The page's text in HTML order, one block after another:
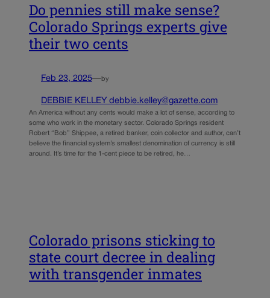
Do pennies still make sense?
Colorado Springs experts give
their two cents
Feb 23, 2025—by
DEBBIE KELLEY debbie.kelley@gazette.com
An America without any cents would make a lot of sense, according to
some who work in the monetary sector. Colorado Springs resident
Robert “Bob” Shippee, a retired banker, coin collector and author, can’t
believe the financial system’s smallest denomination of currency is still
around. It’s time for the 1-cent piece to be retired, he…
Colorado prisons sticking to
state court decree in dealing
with transgender inmates